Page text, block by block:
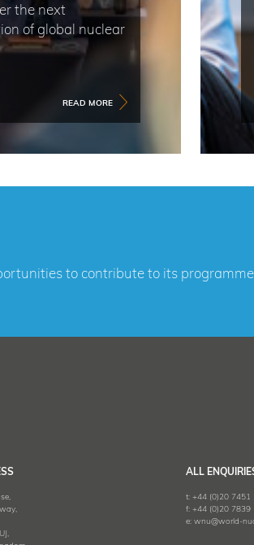
the next
of global nuclear
READ MORE
to contribute to its
ALL
t: +44 (0)20 7451
f: +44 (0)20 7839
e: wnu@world-